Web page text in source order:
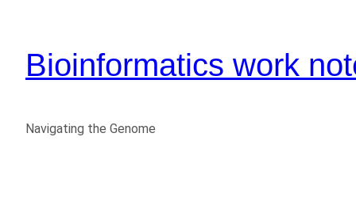
Bioinformatics work
Navigating the Genome